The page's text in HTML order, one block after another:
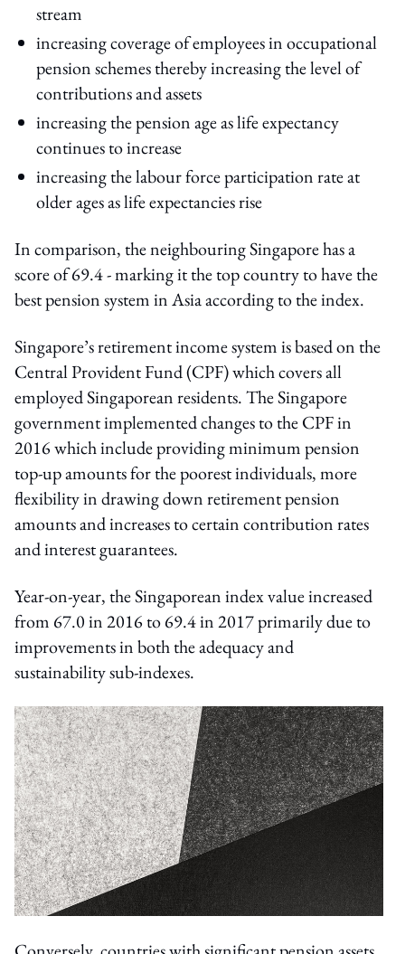
stream
increasing coverage of employees in occupational
pension schemes thereby increasing the level of
contributions and assets
increasing the pension age as life expectancy
continues to increase
increasing the labour force participation rate at
older ages as life expectancies rise
In comparison, the neighbouring Singapore has a
score of 69.4 - marking it the top country to have the
best pension system in Asia according to the index.
Singapore’s retirement income system is based on the
Central Provident Fund (CPF) which covers all
employed Singaporean residents. The Singapore
government implemented changes to the CPF in
2016 which include providing minimum pension
top-up amounts for the poorest individuals, more
flexibility in drawing down retirement pension
amounts and increases to certain contribution rates
and interest guarantees.
Year-on-year, the Singaporean index value increased
from 67.0 in 2016 to 69.4 in 2017 primarily due to
improvements in both the adequacy and
sustainability sub-indexes.